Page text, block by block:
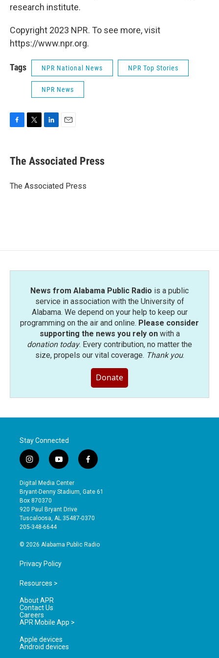
research institute.
Copyright 2023 NPR. To see more, visit
https://www.npr.org.
Tags NPR National News NPR Top Stories
NPR News
e
b
o
t
r
k
e
I
i
l
The Associated Press
The Associated Press
News from Alabama Public Radio is a public
service in association with the University of
Alabama. We depend on your help to keep our
programming on the air and online. Please consider
supporting the news you rely onwith a
donation today. Every contribution, no matter the
size, propels our vital coverage. Thank you.
Donate
Stay Connected
i
n
s
t
a
g
r
a
y
o
u
t
b
e
f
a
e
o
Digital Media Center
Bryant-Denny Stadium, Gate 61
Box 870370
920 Paul Bryant Drive
Tuscaloosa, AL 35487-0370
205-348-6644
© 2026 Alabama Public Radio
Privacy Policy
Resources >
About APR
Contact Us
Careers
APR Mobile App >
Apple devices
Android devices